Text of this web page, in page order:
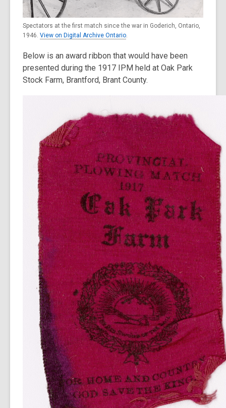
Spectators at the first match since the war in Goderich, Ontario,
1946. View on Digital Archive Ontario.
Below is an award ribbon that would have been
presented during the 1917 IPM held at Oak Park
Stock Farm, Brantford, Brant County.